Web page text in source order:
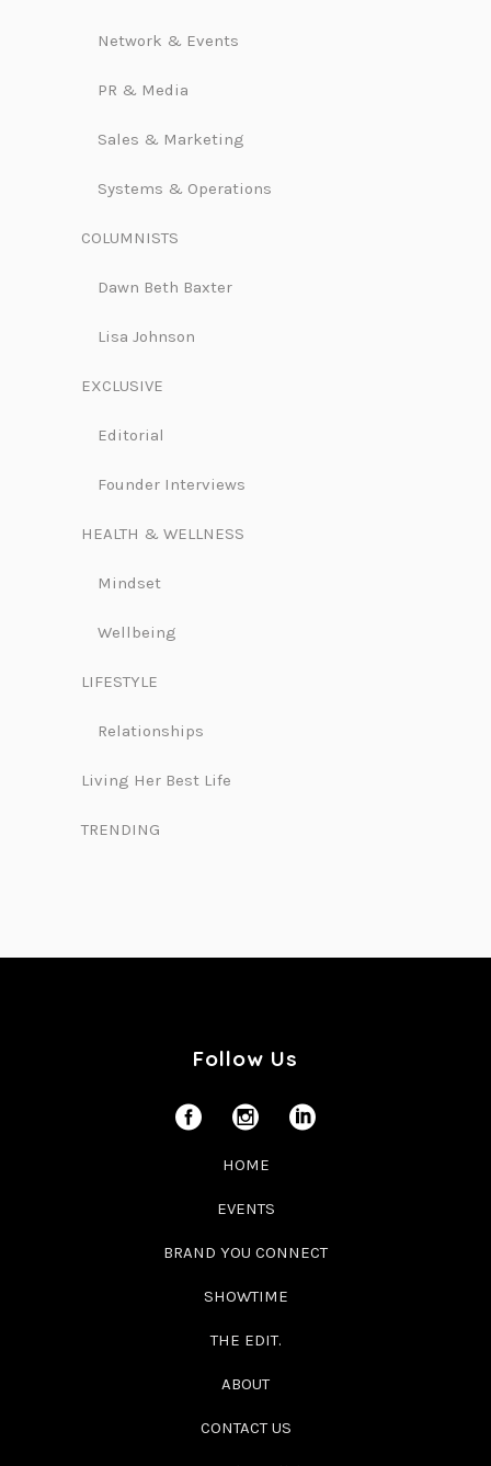
Network & Events
PR & Media
Sales & Marketing
Systems & Operations
COLUMNISTS
Dawn Beth Baxter
Lisa Johnson
EXCLUSIVE
Editorial
Founder Interviews
HEALTH & WELLNESS
Mindset
Wellbeing
LIFESTYLE
Relationships
Living Her Best Life
TRENDING
Follow Us
HOME
EVENTS
BRAND YOU CONNECT
SHOWTIME
THE EDIT.
ABOUT
CONTACT US